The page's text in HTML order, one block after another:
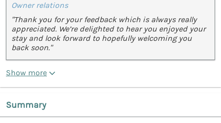
Owner relations
"Thank you for your feedback which is always really
appreciated. We’re delighted to hear you enjoyed your
stay and look forward to hopefully welcoming you
back soon."
Show more
Summary